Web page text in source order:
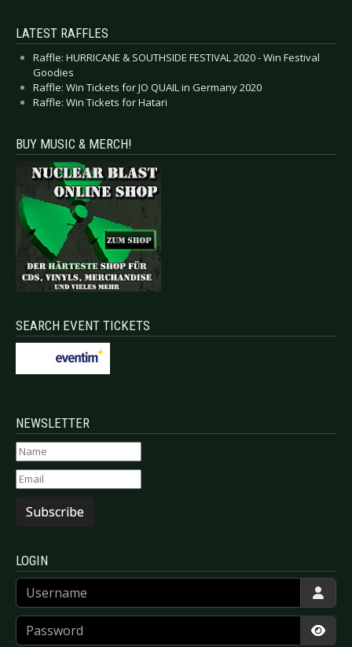
LATEST RAFFLES
Raffle: HURRICANE & SOUTHSIDE FESTIVAL 2020 - Win Festival
Goodies
Raffle: Win Tickets for JO QUAIL in Germany 2020
Raffle: Win Tickets for Hatari
BUY MUSIC & MERCH!
SEARCH EVENT TICKETS
NEWSLETTER
Subscribe
LOGIN
Username
Password